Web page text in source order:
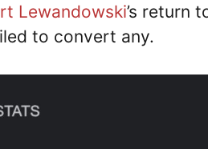
Lewandowski’s return
to convert any.